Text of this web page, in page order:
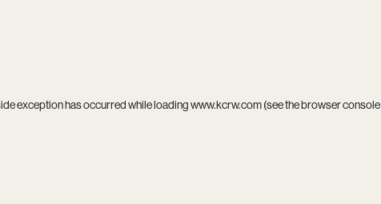
exception has occurred while loadingwww.kcrw.com(see thebrowser console